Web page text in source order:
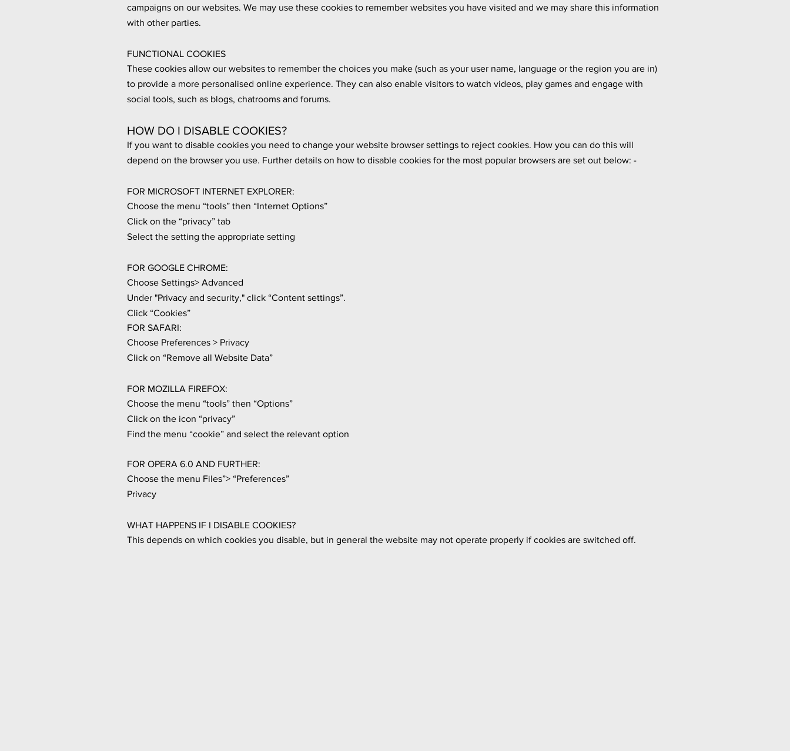
campaigns on our websites. We may use these cookies to remember websites you have visited and we may share this information
with other parties.
FUNCTIONAL COOKIES
These cookies allow our websites to remember the choices you make (such as your user name, language or the region you are in)
to provide a more personalised online experience. They can also enable visitors to watch videos, play games and engage with
social tools, such as blogs, chatrooms and forums.
HOW DO I DISABLE COOKIES?
If you want to disable cookies you need to change your website browser settings to reject cookies. How you can do this will
depend on the browser you use. Further details on how to disable cookies for the most popular browsers are set out below: -
FOR MICROSOFT INTERNET EXPLORER:
Choose the menu “tools” then “Internet Options”
Click on the “privacy” tab
Select the setting the appropriate setting
FOR GOOGLE CHROME:
Choose Settings> Advanced
Under "Privacy and security," click “Content settings”.
Click “Cookies”
FOR SAFARI:
Choose Preferences > Privacy
Click on “Remove all Website Data”
FOR MOZILLA FIREFOX:
Choose the menu “tools” then “Options”
Click on the icon “privacy”
Find the menu “cookie” and select the relevant option
FOR OPERA 6.0 AND FURTHER:
Choose the menu Files”> “Preferences”
Privacy
WHAT HAPPENS IF I DISABLE COOKIES?
This depends on which cookies you disable, but in general the website may not operate properly if cookies are switched off.